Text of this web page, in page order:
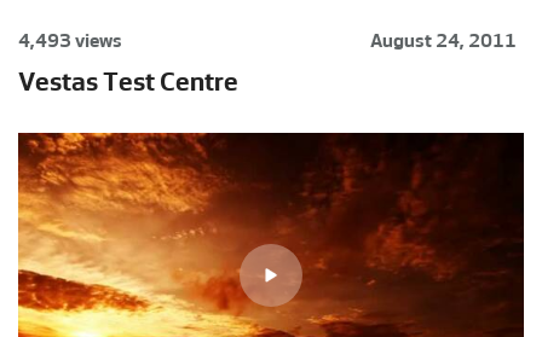
4,493 views August 24, 2011
Vestas Test Centre